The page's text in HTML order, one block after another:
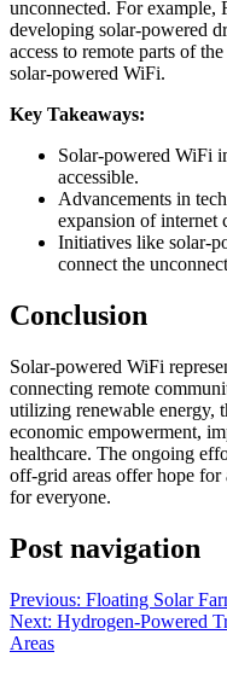
unconnected. For example,
developing solar-powered
access to remote parts of
solar-powered WiFi.
Key Takeaways:
Solar-powered WiFi
accessible.
Advancements in
expansion of internet
Initiatives like solar-
connect the
Conclusion
Solar-powered WiFi
connecting remote
utilizing renewable energy,
economic empowerment,
healthcare. The ongoing
off-grid areas offer hope for
for everyone.
Post navigation
Previous: Floating Solar
Next: Hydrogen-Powered
Areas